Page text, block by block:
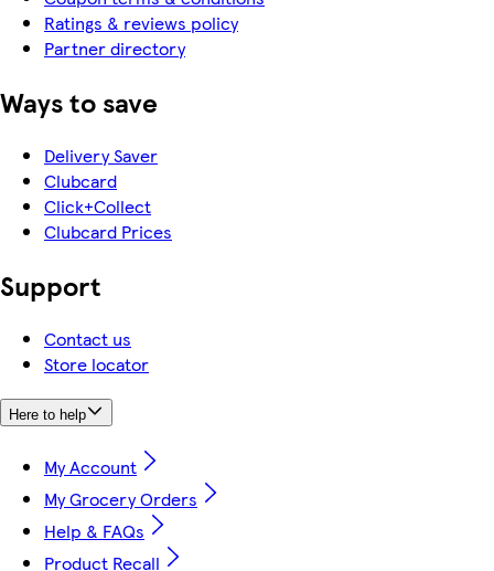
Ratings & reviews policy
Partner directory
Ways to save
Delivery Saver
Clubcard
Click+Collect
Clubcard Prices
Support
Contact us
Store locator
Here to help
My Account
My Grocery Orders
Help & FAQs
Product Recall